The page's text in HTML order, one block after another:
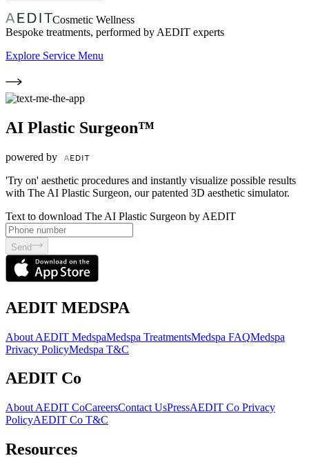
Cosmetic Wellness
Bespoke treatments, performed by AEDIT experts
Explore Service Menu
AI Plastic Surgeon™
powered by
'Try on' aesthetic procedures and instantly visualize possible results
with The AI Plastic Surgeon, our patented 3D aesthetic simulator.
Text to download The AI Plastic Surgeon by AEDIT
Send
AEDIT MEDSPA
About AEDIT MedspaMedspa TreatmentsMedspa FAQMedspa
Privacy PolicyMedspa T&C
AEDIT Co
About AEDIT CoCareersContact UsPressAEDIT Co Privacy
PolicyAEDIT Co T&C
Resources